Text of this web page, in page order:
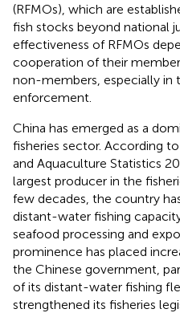
(RFMOs), which are
fish stocks beyond national
effectiveness of RFMOs
cooperation of their
non-members, especially in
enforcement.
China has emerged as a
fisheries sector. According
and Aquaculture Statistics
largest producer in the
few decades, the country
distant-water fishing
seafood processing and
prominence has placed
the Chinese government,
of its distant-water fishing
strengthened its fisheries